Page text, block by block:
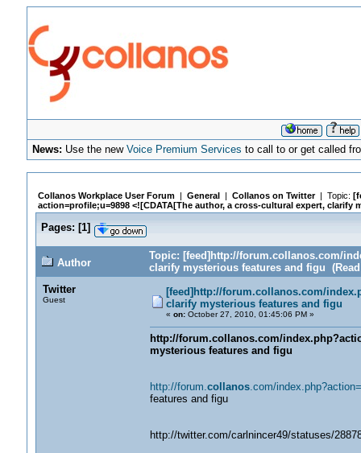
News: Use the newVoice Premium Services to call to or get called
Collanos Workplace User Forum| General| Collanos on Twitter| Topic:
action=profile;u=9898 <![CDATA[The author, a cross-cultural expert, clarify
Pages: [1]
Author
Topic: [feed]http://forum.collanos.com/
clarify mysterious features and figu (Read
Twitter
Guest
[feed]http://forum.collanos.com/
clarify mysterious features and figu
« on:October 27, 2010, 01:45:06 PM »
http://forum.collanos.com/
mysterious features and figu
http://forum.collanos.com/
features and figu
http://twitter.com/carlnincer49/statuses/